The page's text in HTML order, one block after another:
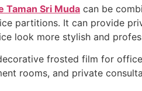
Taman Sri Muda can be
partitions. It can provide
look more stylish and
frosted film for
rooms, and private